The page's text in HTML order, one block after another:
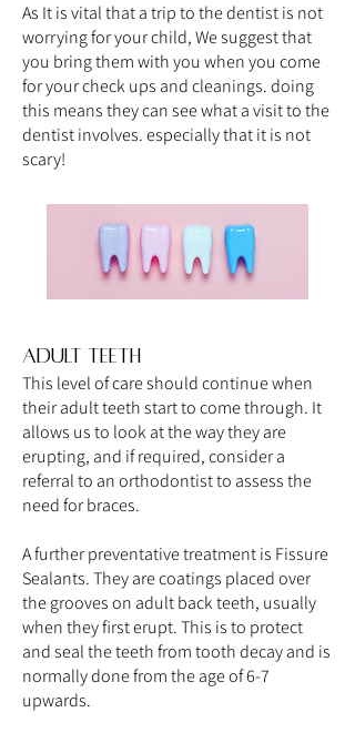
As It is vital that a trip to the dentist is not
worrying for your child, We suggest that
you bring them with you when you come
for your check ups and cleanings. doing
this means they can see what a visit to the
dentist involves. especially that it is not
scary!
Adult teeth
This level of care should continue when
their adult teeth start to come through. It
allows us to look at the way they are
erupting, and if required, consider a
referral to an orthodontist to assess the
need for braces.
A further preventative treatment is Fissure
Sealants. They are coatings placed over
the grooves on adult back teeth, usually
when they first erupt. This is to protect
and seal the teeth from tooth decay and is
normally done from the age of 6-7
upwards.